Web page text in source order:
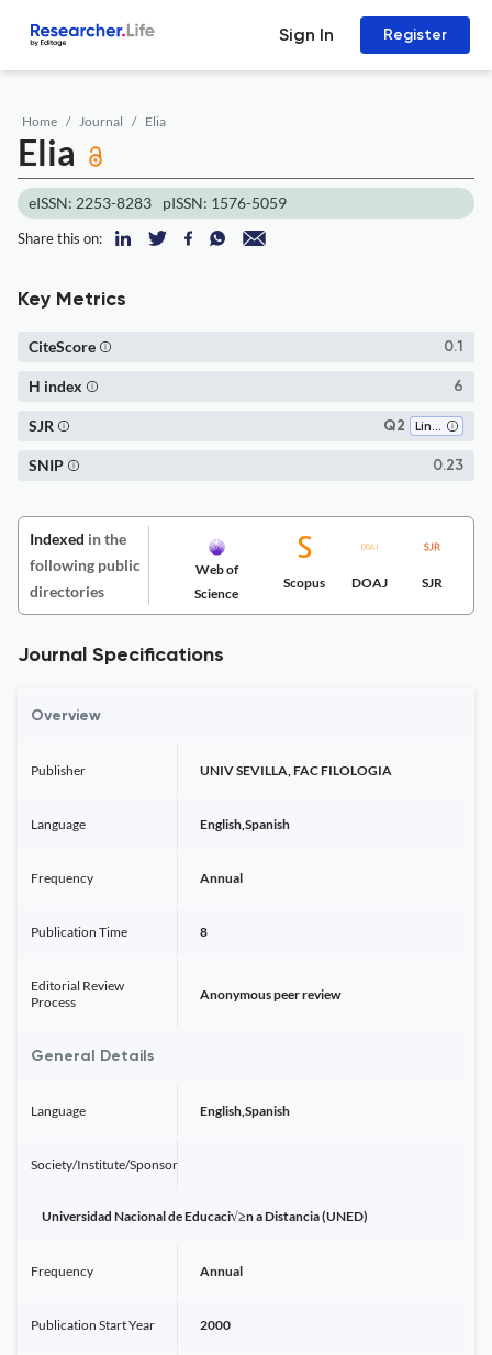
Sign In Register
Home Journal Elia
Elia
eISSN: 2253-8283 pISSN: 1576-5059
Share this on:
Key Metrics
0.1
CiteScore
6
H index
Q2 Linguistics and Language
SJR
0.23
SNIP
Indexed in the
following public
directories
Web of
Science
Scopus DOAJ SJR
Journal Specifications
Overview
Publisher UNIV SEVILLA, FAC FILOLOGIA
Language English,Spanish
Frequency Annual
Publication Time 8
Editorial Review
Process
Anonymous peer review
General Details
Language English,Spanish
Society/Institute/Sponsor
Universidad Nacional de Educaci√≥n a Distancia (UNED)
Frequency Annual
Publication Start Year 2000